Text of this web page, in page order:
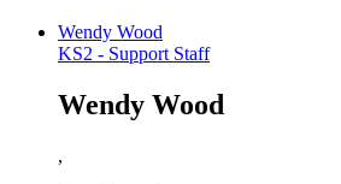
Wendy Wood
KS2 - Support Staff
Wendy Wood
,